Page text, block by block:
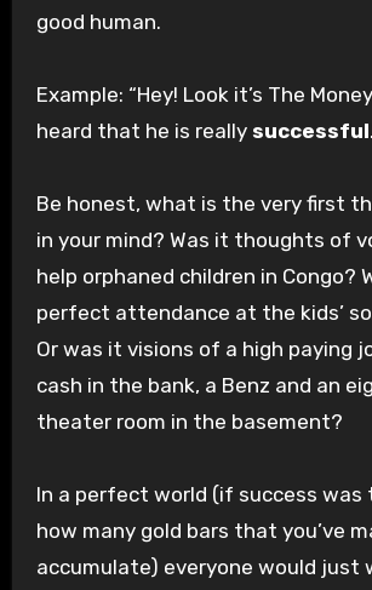
good human.
Example: “Hey! Look it’s The
heard that he is really successful
Be honest, what is the very first
in your mind? Was it thoughts of
help orphaned children in Congo?
perfect attendance at the kids’
Or was it visions of a high paying
cash in the bank, a Benz and an
theater room in the basement?
In a perfect world (if success was
how many gold bars that you’ve
accumulate) everyone would just